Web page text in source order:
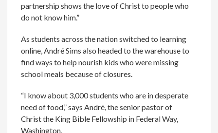
partnership shows the love of Christ to people who
do not know him.”
As students across the nation switched to learning
online, André Sims also headed to the warehouse to
find ways to help nourish kids who were missing
school meals because of closures.
“I know about 3,000 students who are in desperate
need of food,” says André, the senior pastor of
Christ the King Bible Fellowship in Federal Way,
Washington.